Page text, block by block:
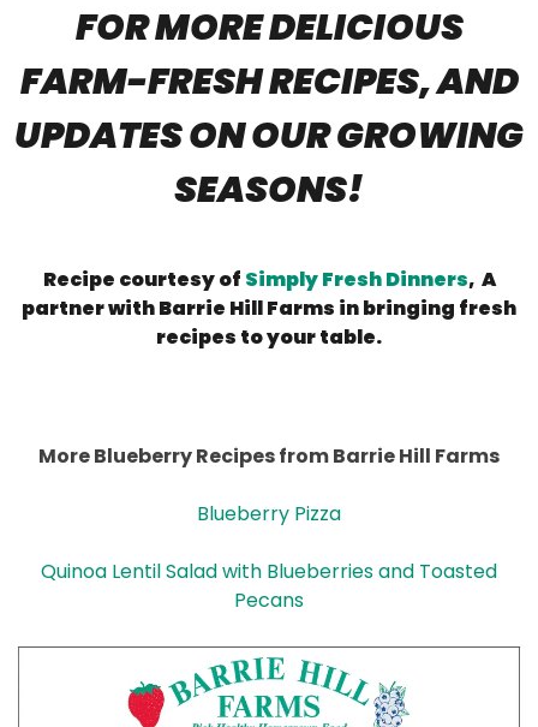
FOR MORE DELICIOUS
FARM-FRESH RECIPES, AND
UPDATES ON OUR GROWING
SEASONS!
Recipe courtesy of Simply Fresh Dinners, A
partner with Barrie Hill Farms in bringing fresh
recipes to your table.
More Blueberry Recipes from Barrie Hill Farms
Blueberry Pizza
Quinoa Lentil Salad with Blueberries and Toasted
Pecans